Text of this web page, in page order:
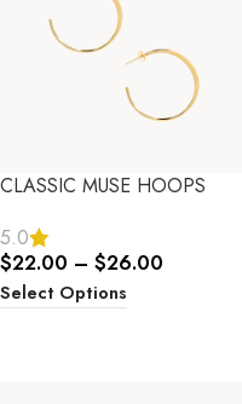
CLASSIC MUSE HOOPS
5.0
$22.00 – $26.00
Select Options